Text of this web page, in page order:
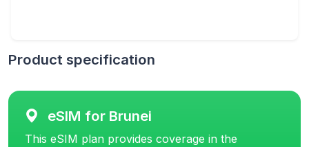
Product specification
eSIM for Brunei
This eSIM plan provides coverage in the